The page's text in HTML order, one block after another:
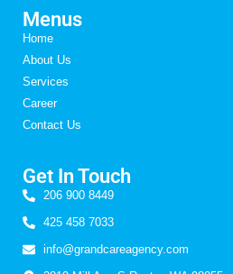
Menus
Home
About Us
Services
Career
Contact Us
Get In Touch
206 900 8449
425 458 7033
info@grandcareagency.com